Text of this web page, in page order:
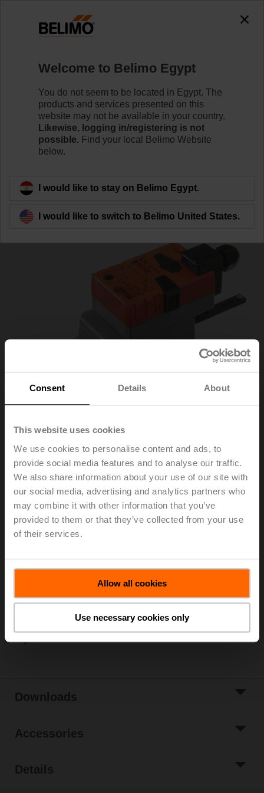
Consent Details About
This website uses cookies
We use cookies to personalise content and ads, to
provide social media features and to analyse our traffic.
We also share information about your use of our site with
our social media, advertising and analytics partners who
may combine it with other information that you’ve
provided to them or that they’ve collected from your use
of their services.
Allow all cookies
Use necessary cookies only
LH24A-MP100-TP
Learn more
Back to product category
LH24A-MP100-TP
Linear actuator, 150 N, AC/DC 24 V, MP-Bus, 2...10 V,
150 s (70...270 s / 100 mm), Stroke 100 mm, IP54,
Terminals
Add to Cart
Add to Project
Downloads
Accessories
Details
Welcome to Belimo Egypt
You do not seem to be located in Egypt. The
products and services presented on this
website may not be available in your country.
Likewise, logging in/registering is not
possible. Find your local Belimo Website
below.
I would like to stay on Belimo Egypt.
I would like to switch to Belimo United States.